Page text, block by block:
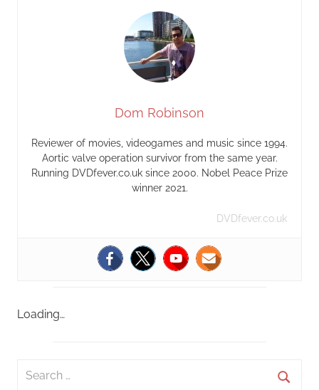
Dom Robinson
Reviewer of movies, videogames and music since 1994.
Aortic valve operation survivor from the same year.
Running DVDfever.co.uk since 2000. Nobel Peace Prize
winner 2021.
DVDfever.co.uk
Loading…